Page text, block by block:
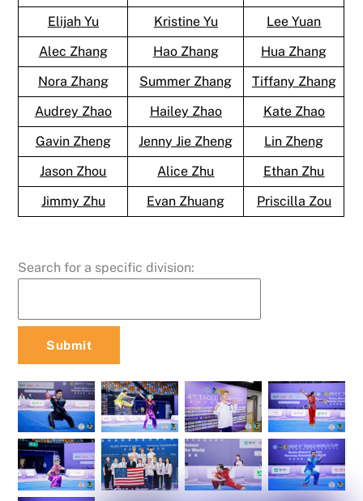
Elijah Yu
Kristine Yu
Lee Yuan
Alec Zhang
Hao Zhang
Hua Zhang
Nora Zhang
Summer Zhang
Tiffany Zhang
Audrey Zhao
Hailey Zhao
Kate Zhao
Gavin Zheng
Jenny Jie Zheng
Lin Zheng
Jason Zhou
Alice Zhu
Ethan Zhu
Jimmy Zhu
Evan Zhuang Priscilla Zou
Search for a specific division: